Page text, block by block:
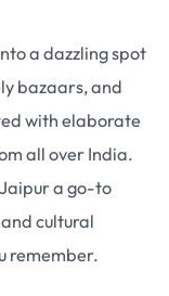
a dazzling spot
bazaars, and
with elaborate
all over India.
a go-to
cultural
remember.